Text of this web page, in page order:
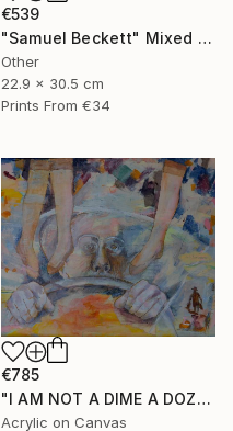
€539
"Samuel Beckett" Mixed Media
Other
22.9 x 30.5 cm
Prints From €34
€785
"I AM NOT A DIME A DOZEN" Mixed Media
Acrylic on Canvas